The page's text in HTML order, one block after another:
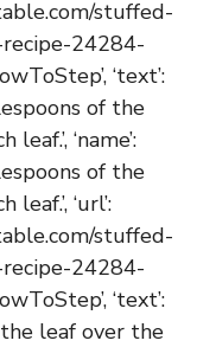
stuffed-
24284-
‘text’:
of the
‘name’:
of the
‘url’:
stuffed-
24284-
‘text’:
leaf over the